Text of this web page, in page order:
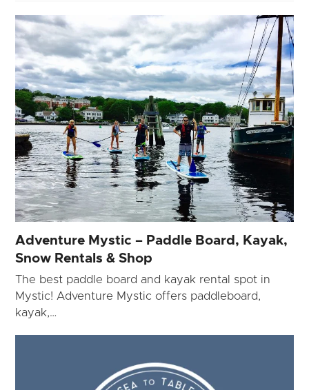
Adventure Mystic – Paddle Board, Kayak,
Snow Rentals & Shop
The best paddle board and kayak rental spot in
Mystic! Adventure Mystic offers paddleboard,
kayak,…